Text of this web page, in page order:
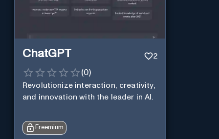
ChatGPT 2
(0)
Revolutionize interaction, creativity,
and innovation with the leader in AI.
Freemium